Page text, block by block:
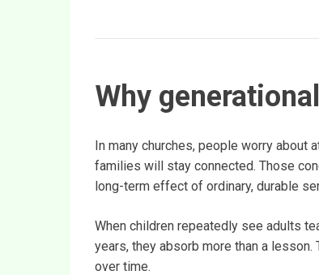
Why
In many churches, people worry about
families will stay connected. Those
long-term effect of ordinary, durable
When children repeatedly see adults
years, they absorb more than a
over time.